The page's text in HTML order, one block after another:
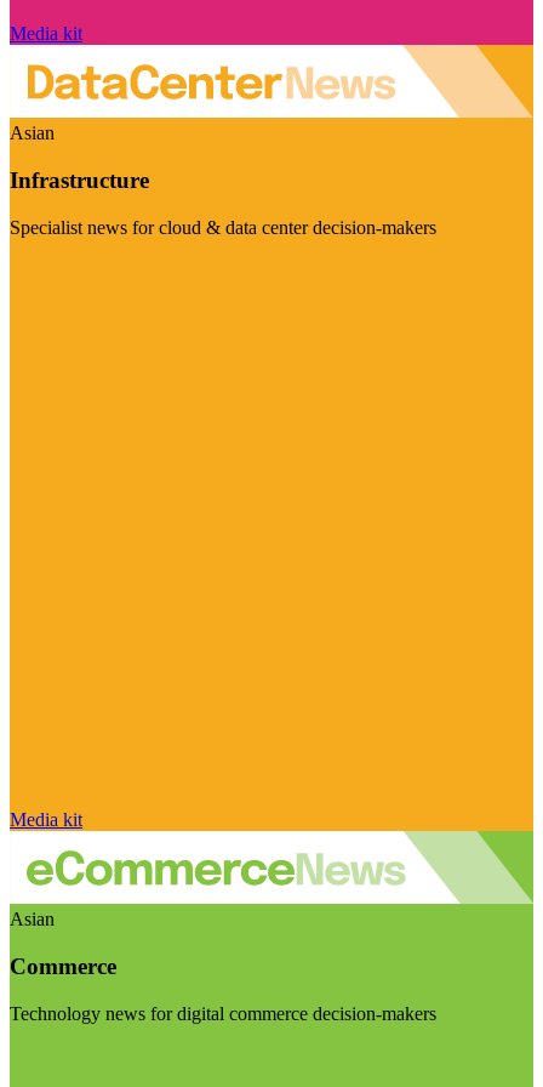
Media kit
Asian
Infrastructure
Specialist news for cloud & data center decision-makers
Media kit
Asian
Commerce
Technology news for digital commerce decision-makers